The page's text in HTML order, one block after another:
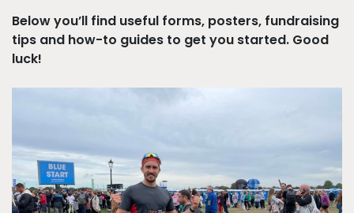
Below you’ll find useful forms, posters, fundraising
tips and how-to guides to get you started. Good
luck!